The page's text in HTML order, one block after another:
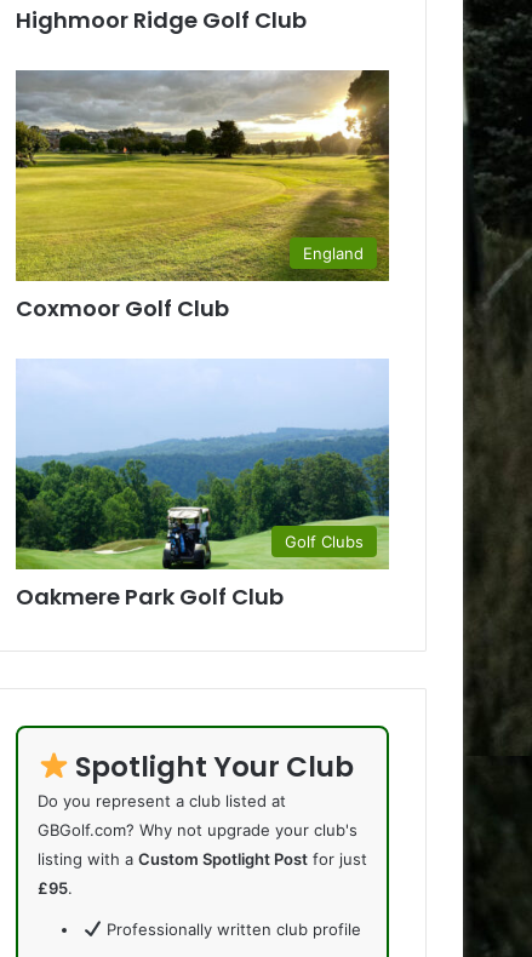
Highmoor Ridge Golf Club
England
Coxmoor Golf Club
Golf Clubs
Oakmere Park Golf Club
Spotlight Your Club
Do you represent a club listed at
GBGolf.com? Why not upgrade your club's
listing with aCustom Spotlight Post for just
£95.
Professionally written club profile